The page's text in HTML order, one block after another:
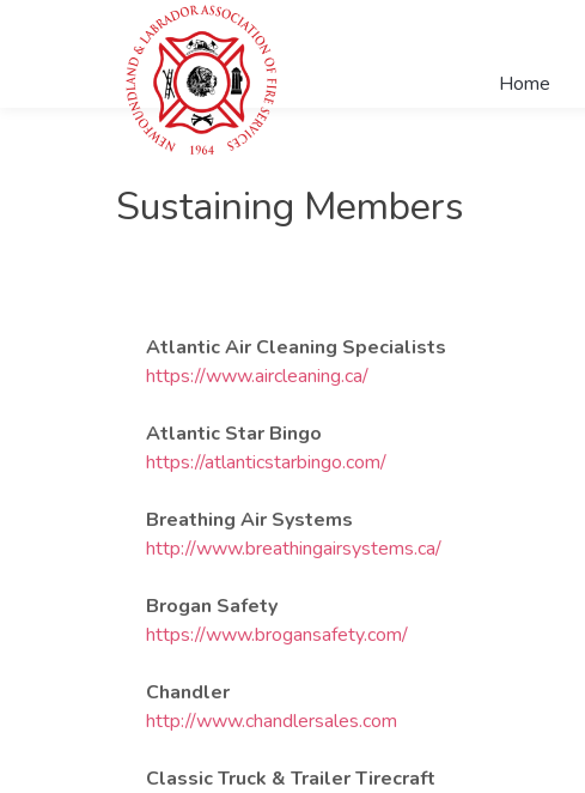
Home
Sustaining Members
Atlantic Air Cleaning Specialists
https://www.aircleaning.ca/
Atlantic Star Bingo
https://atlanticstarbingo.com/
Breathing Air Systems
http://www.breathingairsystems.ca/
Brogan Safety
https://www.brogansafety.com/
Chandler
http://www.chandlersales.com
Classic Truck & Trailer Tirecraft